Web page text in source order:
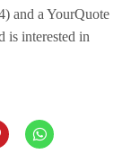
and a YourQuote
is interested in